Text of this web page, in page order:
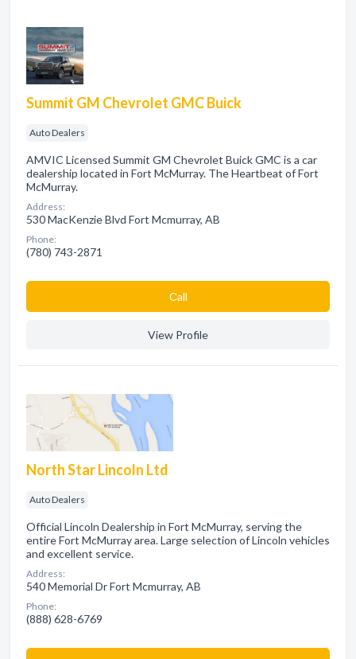
Summit GM Chevrolet GMC Buick
Auto Dealers
AMVIC Licensed Summit GM Chevrolet Buick GMC is a car
dealership located in Fort McMurray. The Heartbeat of Fort
McMurray.
Address:
530 MacKenzie Blvd Fort Mcmurray, AB
Phone:
(780) 743-2871
Сall
View Profile
North Star Lincoln Ltd
Auto Dealers
Official Lincoln Dealership in Fort McMurray, serving the
entire Fort McMurray area. Large selection of Lincoln vehicles
and excellent service.
Address:
540 Memorial Dr Fort Mcmurray, AB
Phone:
(888) 628-6769